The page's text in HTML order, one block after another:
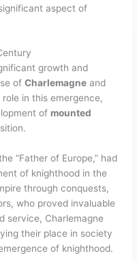
aspect of
growth and
ofCharlemagne and
in this emergence,
of mounted
“Father of Europe,” had
of knighthood in the
through conquests,
who proved invaluable
service, Charlemagne
their place in society
of knighthood.